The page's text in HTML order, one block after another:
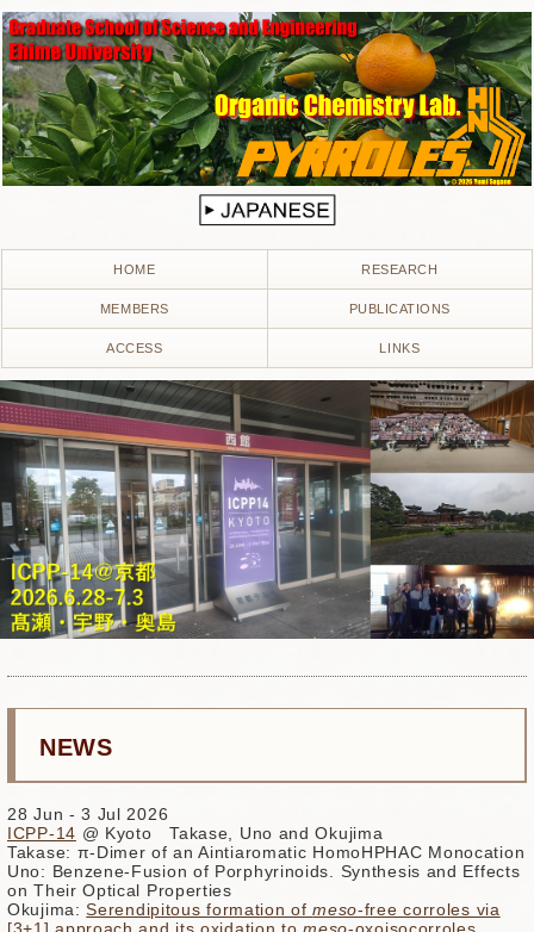
HOME RESEARCH
MEMBERS PUBLICATIONS
ACCESS LINKS
NEWS
28 Jun - 3 Jul 2026
ICPP-14 @ Kyoto Takase, Uno and Okujima
Takase: π-Dimer of an Aintiaromatic HomoHPHAC Monocation
Uno: Benzene-Fusion of Porphyrinoids. Synthesis and Effects
on Their Optical Properties
Okujima:Serendipitous formation ofmeso-free corroles via
[3+1] approach and its oxidation tomeso-oxoisocorroles